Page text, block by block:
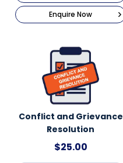
Enquire Now
Conflict and Grievance
Resolution
$25.00